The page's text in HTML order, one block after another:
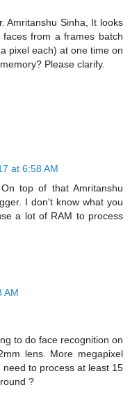
Amritanshu Sinha, It looks
from a frames batch
pixel each) at one time on
Please clarify.
at 6:58 AM
top of that Amritanshu
I don't know what you
a lot of RAM to process
AM
to do face recognition on
lens. More megapixel
to process at least 15
?